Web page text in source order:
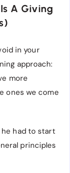
A Giving
in your
approach:
more
ones we come
he had to start
principles